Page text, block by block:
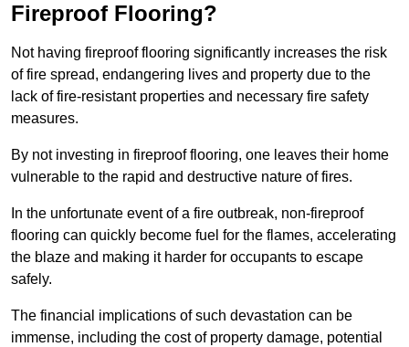
Fireproof Flooring?
Not having fireproof flooring significantly increases the risk
of fire spread, endangering lives and property due to the
lack of fire-resistant properties and necessary fire safety
measures.
By not investing in fireproof flooring, one leaves their home
vulnerable to the rapid and destructive nature of fires.
In the unfortunate event of a fire outbreak, non-fireproof
flooring can quickly become fuel for the flames, accelerating
the blaze and making it harder for occupants to escape
safely.
The financial implications of such devastation can be
immense, including the cost of property damage, potential